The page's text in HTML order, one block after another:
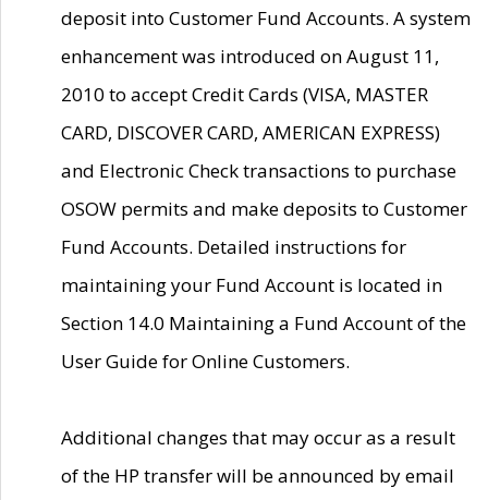
deposit into Customer Fund Accounts. A system
enhancement was introduced on August 11,
2010 to accept Credit Cards (VISA, MASTER
CARD, DISCOVER CARD, AMERICAN EXPRESS)
and Electronic Check transactions to purchase
OSOW permits and make deposits to Customer
Fund Accounts. Detailed instructions for
maintaining your Fund Account is located in
Section 14.0 Maintaining a Fund Account of the
User Guide for Online Customers.
Additional changes that may occur as a result
of the HP transfer will be announced by email